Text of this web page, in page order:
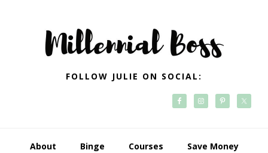
navigation
FOLLOW JULIE ON SOCIAL:
About Binge Courses Save Money